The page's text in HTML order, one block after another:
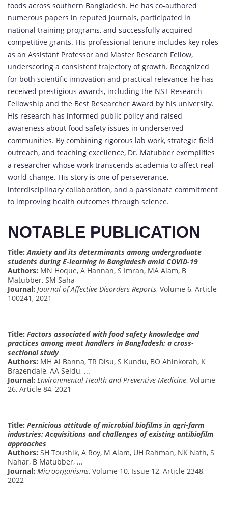
foods across southern Bangladesh. He has co-authored
numerous papers in reputed journals, participated in
national training programs, and successfully acquired
competitive grants. His professional tenure includes key roles
as an Assistant Professor and Master Research Fellow,
underscoring a consistent trajectory of growth. Recognized
for both scientific innovation and practical relevance, he has
received prestigious awards, including the NST Research
Fellowship and the Best Researcher Award by his university.
His research has informed public policy and raised
awareness about food safety issues in underserved
communities. By combining rigorous lab work, strategic field
outreach, and teaching excellence, Dr. Matubber exemplifies
a researcher whose work transcends academia to affect real-
world change. His story is one of perseverance,
interdisciplinary collaboration, and a passionate commitment
to improving health outcomes through science.
NOTABLE PUBLICATION
Title: Anxiety and its determinants among undergraduate
students during E-learning in Bangladesh amid COVID-19
Authors: MN Hoque, A Hannan, S Imran, MA Alam, B
Matubber, SM Saha
Journal: Journal of Affective Disorders Reports, Volume 6, Article
100241, 2021
Title: Factors associated with food safety knowledge and
practices among meat handlers in Bangladesh: a cross-
sectional study
Authors: MH Al Banna, TR Disu, S Kundu, BO Ahinkorah, K
Brazendale, AA Seidu, ...
Journal: Environmental Health and Preventive Medicine, Volume
26, Article 84, 2021
Title: Pernicious attitude of microbial biofilms in agri-farm
industries: Acquisitions and challenges of existing antibiofilm
approaches
Authors: SH Toushik, A Roy, M Alam, UH Rahman, NK Nath, S
Nahar, B Matubber, ...
Journal: Microorganisms, Volume 10, Issue 12, Article 2348,
2022